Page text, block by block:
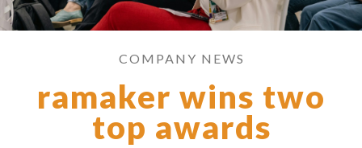
COMPANY NEWS
ramaker wins two
top awards